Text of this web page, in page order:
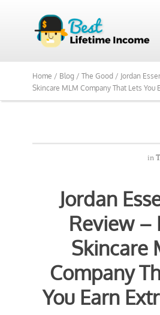
Home / Blog / The Good / Jordan
Skincare MLM Company That Lets You
in
Jordan
Review –
Skincare
Company
You Earn